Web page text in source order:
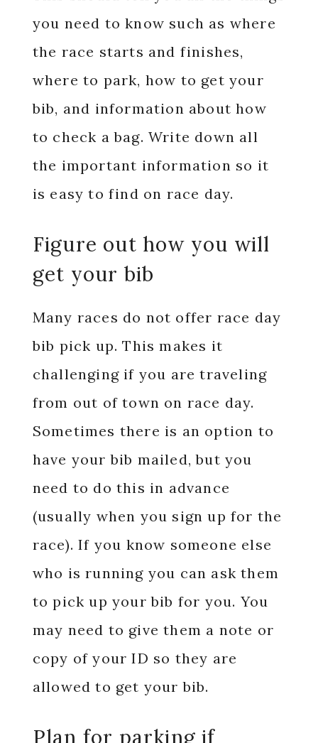
you need to know such as where
the race starts and finishes,
where to park, how to get your
bib, and information about how
to check a bag. Write down all
the important information so it
is easy to find on race day.
Figure out how you will
get your bib
Many races do not offer race day
bib pick up. This makes it
challenging if you are traveling
from out of town on race day.
Sometimes there is an option to
have your bib mailed, but you
need to do this in advance
(usually when you sign up for the
race). If you know someone else
who is running you can ask them
to pick up your bib for you. You
may need to give them a note or
copy of your ID so they are
allowed to get your bib.
Plan for parking if